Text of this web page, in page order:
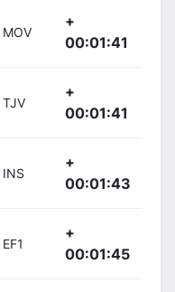
MOV
+
00:01:41
TJV
+
00:01:41
INS
+
00:01:43
EF1
+
00:01:45